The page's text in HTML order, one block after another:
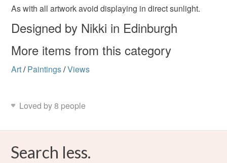
Materials
Ceramic Tile
Colours
As with all artwork avoid displaying in direct sunlight.
Designed by Nikki in Edinburgh
More items from this category
Art/ Paintings/Views
Loved by 8 people
Search less.